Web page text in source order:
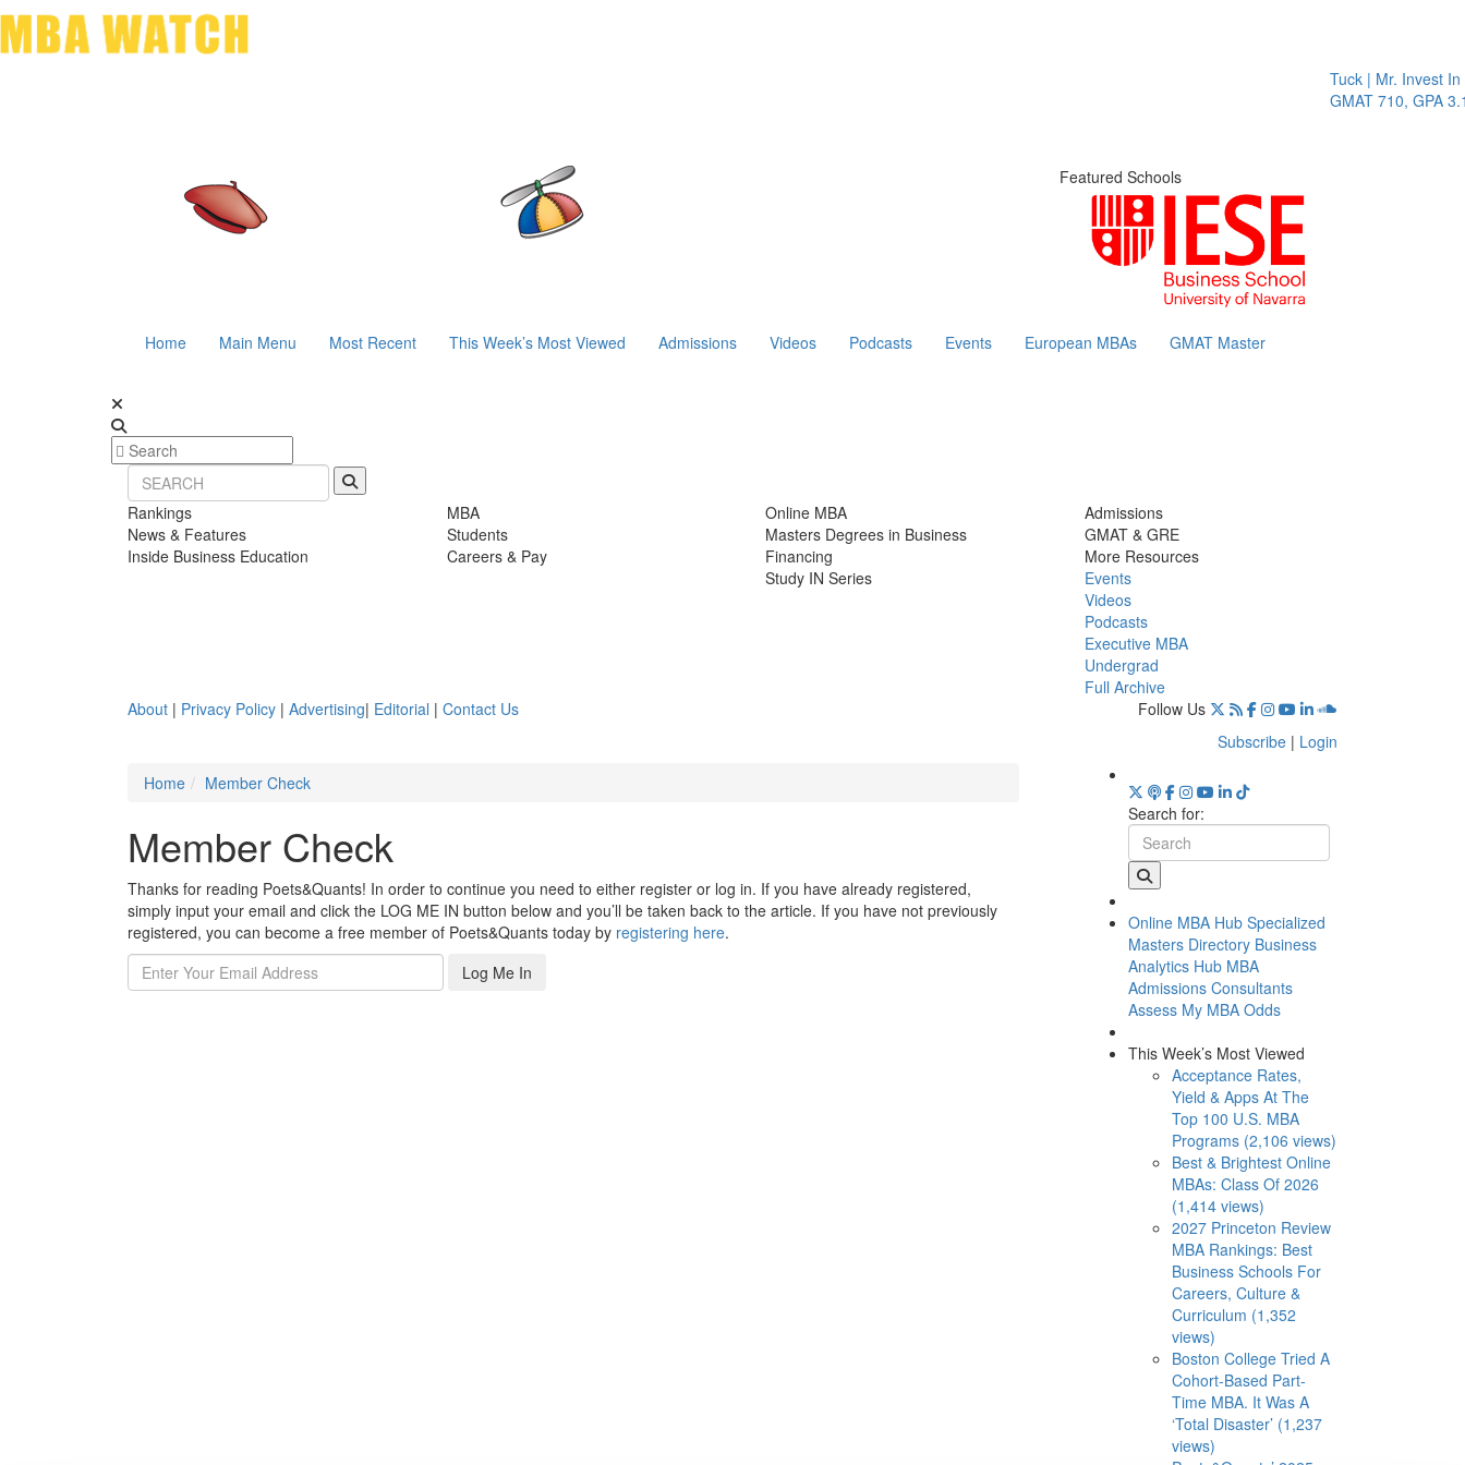
Tuck | Mr. Invest In
GMAT 710, GPA 3.1
Featured Schools
Home Main Menu Most Recent This Week’s Most Viewed Admissions Videos Podcasts Events European MBAs GMAT Master
Rankings
News & Features
Inside Business Education
MBA
Students
Careers & Pay
Online MBA
Masters Degrees in Business
Financing
Study IN Series
Admissions
GMAT & GRE
More Resources
Events
Videos
Podcasts
Executive MBA
Undergrad
Full Archive
About | Privacy Policy | Advertising| Editorial | Contact Us
Follow Us
Subscribe | Login
Home
Member Check
Member Check
Thanks for reading Poets&Quants! In order to continue you need to either register or log in. If you have already registered,
simply input your email and click the LOG ME IN button below and you’ll be taken back to the article. If you have not previously
registered, you can become a free member of Poets&Quants today by registering here.
Log Me In
Search for:
Online MBA Hub Specialized
Masters Directory Business
Analytics Hub MBA
Admissions Consultants
Assess My MBA Odds
This Week’s Most Viewed
Acceptance Rates,
Yield & Apps At The
Top 100 U.S. MBA
Programs (2,106 views)
Best & Brightest Online
MBAs: Class Of 2026
(1,414 views)
2027 Princeton Review
MBA Rankings: Best
Business Schools For
Careers, Culture &
Curriculum (1,352
views)
Boston College Tried A
Cohort-Based Part-
Time MBA. It Was A
‘Total Disaster’ (1,237
views)